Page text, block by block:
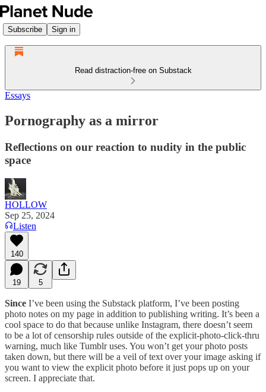
Subscribe Sign in
Read distraction-free on Substack
Essays
Pornography as a mirror
Reflections on our reaction to nudity in the public
space
HOLLOW
Sep 25, 2024
Listen
140
19 5
Since I’ve been using the Substack platform, I’ve been posting
photo notes on my page in addition to publishing writing. It’s been a
cool space to do that because unlike Instagram, there doesn’t seem
to be a lot of censorship rules outside of the explicit-photo-click-thru
warning, much like Tumblr uses. You won’t get your photo posts
taken down, but there will be a veil of text over your image asking if
you want to view the explicit photo before it just pops up on your
screen. I appreciate that.